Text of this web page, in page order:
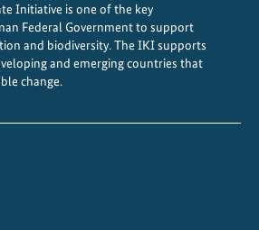
Initiative is one of the key
Federal Government to support
and biodiversity. The IKI supports
and emerging countries that
change.